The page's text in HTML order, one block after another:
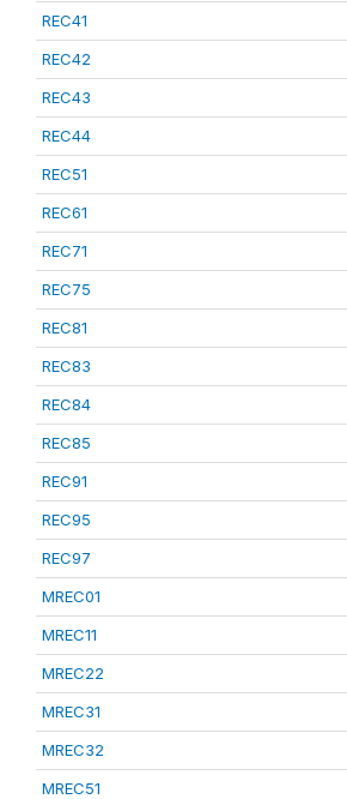
REC41
REC42
REC43
REC44
REC51
REC61
REC71
REC75
REC81
REC83
REC84
REC85
REC91
REC95
REC97
MREC01
MREC11
MREC22
MREC31
MREC32
MREC51